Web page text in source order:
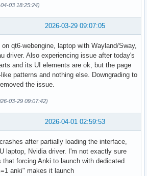
03 18:25:24)
2026-03-29 09:07:05
on qt6-webengine, laptop with Wayland/Sway,
driver. Also experiencing issue after today's
and its UI elements are ok, but the page
patterns and nothing else. Downgrading to
the issue.
03-29 09:07:42)
2026-04-01 02:59:53
after partially loading the interface,
laptop, Nvidia driver. I'm not exactly sure
forcing Anki to launch with dedicated
anki" makes it launch